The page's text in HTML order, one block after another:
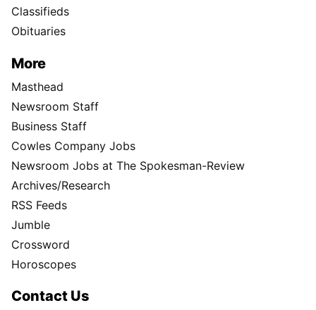
Classifieds
Obituaries
More
Masthead
Newsroom Staff
Business Staff
Cowles Company Jobs
Newsroom Jobs at The Spokesman-Review
Archives/Research
RSS Feeds
Jumble
Crossword
Horoscopes
Contact Us